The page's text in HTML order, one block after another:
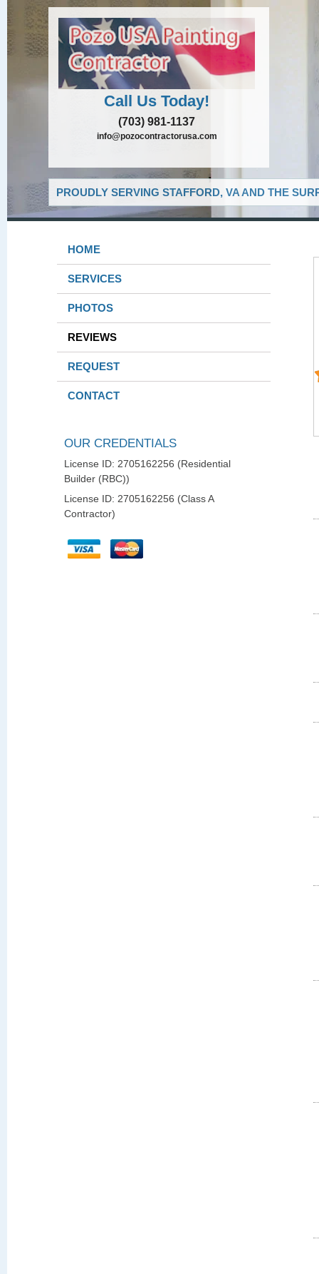
Call Us Today!
(703) 981-1137
info@pozocontractorusa.com
PROUDLY SERVING STAFFORD, VA AND THE
HOME
SERVICES
PHOTOS
REVIEWS
REQUEST
CONTACT
OUR CREDENTIALS
License ID: 2705162256 (Residential
Builder (RBC))
License ID: 2705162256 (Class A
Contractor)